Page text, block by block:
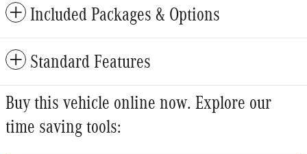
Included Packages & Options
Standard Features
Buy this vehicle online now. Explore our
time saving tools: